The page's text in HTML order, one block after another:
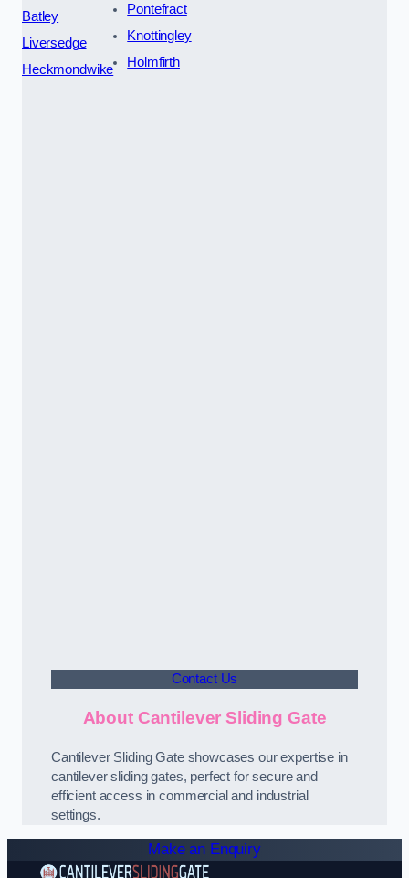
Batley
Liversedge
Heckmondwike
Pontefract
Knottingley
Holmfirth
Contact Us
About Cantilever Sliding Gate
Cantilever Sliding Gate showcases our expertise in
cantilever sliding gates, perfect for secure and
efficient access in commercial and industrial
settings.
Make an Enquiry